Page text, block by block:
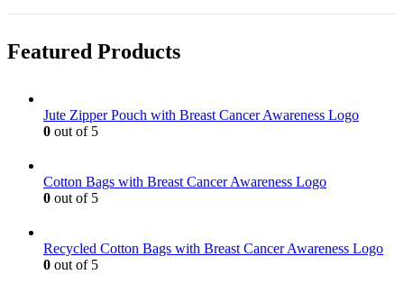
Featured Products
Jute Zipper Pouch with Breast Cancer Awareness Logo
0 out of 5
Cotton Bags with Breast Cancer Awareness Logo
0 out of 5
Recycled Cotton Bags with Breast Cancer Awareness Logo
0 out of 5